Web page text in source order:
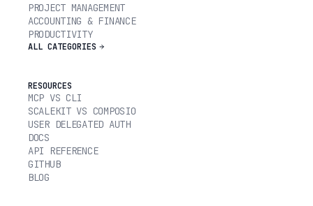
PROJECT MANAGEMENT
ACCOUNTING & FINANCE
PRODUCTIVITY
ALL CATEGORIES
RESOURCES
MCP VS CLI
SCALEKIT VS COMPOSIO
USER DELEGATED AUTH
DOCS
API REFERENCE
GITHUB
BLOG